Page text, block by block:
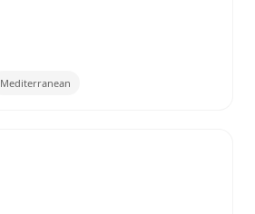
Mediterranean